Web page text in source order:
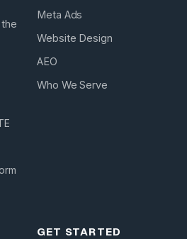
Meta Ads
Website Design
AEO
Who We Serve
GET STARTED